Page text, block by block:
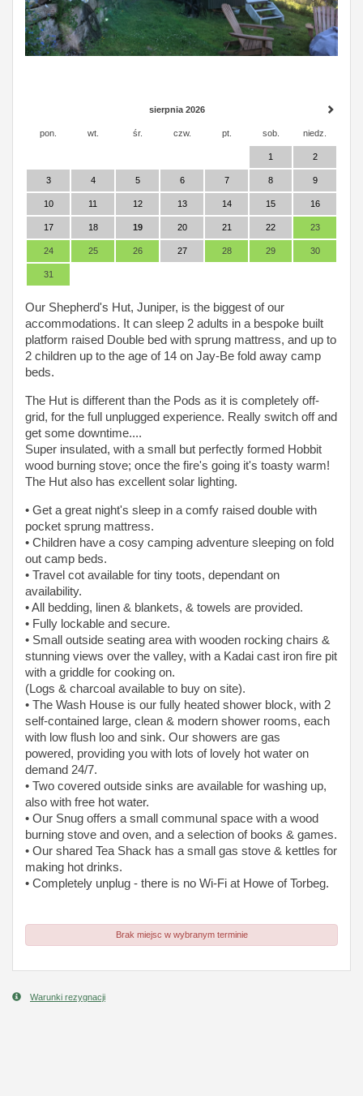
sierpnia 2026
pon. wt. śr. czw. pt. sob. niedz.
1 2
3 4 5 6 7 8 9
10 11 12 13 14 15 16
17 18 19 20 21 22 23
24 25 26 27 28 29 30
31
Our Shepherd's Hut, Juniper, is the biggest of our
accommodations. It can sleep 2 adults in a bespoke built
platform raised Double bed with sprung mattress, and up to
2 children up to the age of 14 on Jay-Be fold away camp
beds.
The Hut is different than the Pods as it is completely off-
grid, for the full unplugged experience. Really switch off and
get some downtime....
Super insulated, with a small but perfectly formed Hobbit
wood burning stove; once the fire's going it's toasty warm!
The Hut also has excellent solar lighting.
• Get a great night's sleep in a comfy raised double with
pocket sprung mattress.
• Children have a cosy camping adventure sleeping on fold
out camp beds.
• Travel cot available for tiny toots, dependant on
availability.
• All bedding, linen & blankets, & towels are provided.
• Fully lockable and secure.
• Small outside seating area with wooden rocking chairs &
stunning views over the valley, with a Kadai cast iron fire pit
with a griddle for cooking on.
(Logs & charcoal available to buy on site).
• The Wash House is our fully heated shower block, with 2
self-contained large, clean & modern shower rooms, each
with low flush loo and sink. Our showers are gas
powered, providing you with lots of lovely hot water on
demand 24/7.
• Two covered outside sinks are available for washing up,
also with free hot water.
• Our Snug offers a small communal space with a wood
burning stove and oven, and a selection of books & games.
• Our shared Tea Shack has a small gas stove & kettles for
making hot drinks.
• Completely unplug - there is no Wi-Fi at Howe of Torbeg.
Brak miejsc w wybranym terminie
Warunki rezygnacji